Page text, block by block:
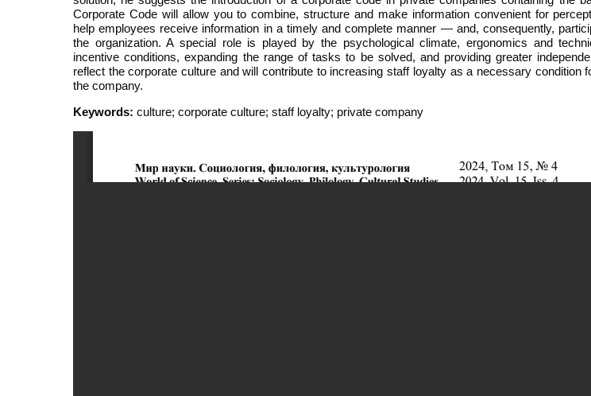
Corporate Code will allow you to combine, structure and make information convenient for
help employees receive information in a timely and complete manner — and, consequently,
the organization. A special role is played by the psychological climate, ergonomics and
incentive conditions, expanding the range of tasks to be solved, and providing greater
reflect the corporate culture and will contribute to increasing staff loyalty as a necessary condition
the company.
Keywords: culture; corporate culture; staff loyalty; private company